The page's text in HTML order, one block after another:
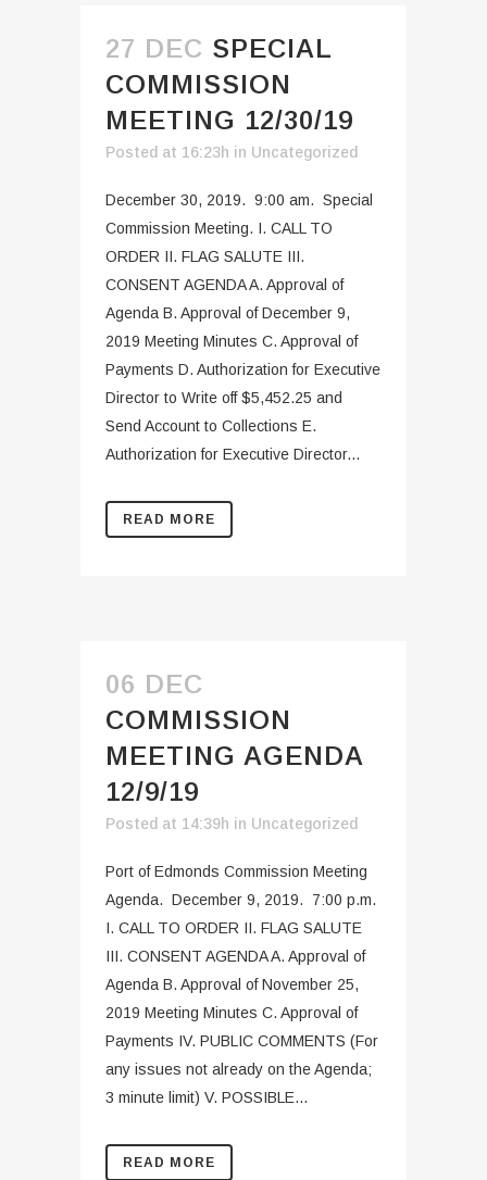
27 DEC SPECIAL
COMMISSION
MEETING 12/30/19
Posted at 16:23h in Uncategorized
December 30, 2019. 9:00 am. Special
Commission Meeting. I. CALL TO
ORDER II. FLAG SALUTE III.
CONSENT AGENDA A. Approval of
Agenda B. Approval of December 9,
2019 Meeting Minutes C. Approval of
Payments D. Authorization for Executive
Director to Write off $5,452.25 and
Send Account to Collections E.
Authorization for Executive Director...
READ MORE
06 DEC
COMMISSION
MEETING AGENDA
12/9/19
Posted at 14:39h in Uncategorized
Port of Edmonds Commission Meeting
Agenda. December 9, 2019. 7:00 p.m.
I. CALL TO ORDER II. FLAG SALUTE
III. CONSENT AGENDA A. Approval of
Agenda B. Approval of November 25,
2019 Meeting Minutes C. Approval of
Payments IV. PUBLIC COMMENTS (For
any issues not already on the Agenda;
3 minute limit) V. POSSIBLE...
READ MORE